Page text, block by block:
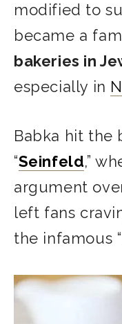
modified to
became a
bakeries in
especially in
Babka hit the
“Seinfeld,”
argument
left fans
the infamous